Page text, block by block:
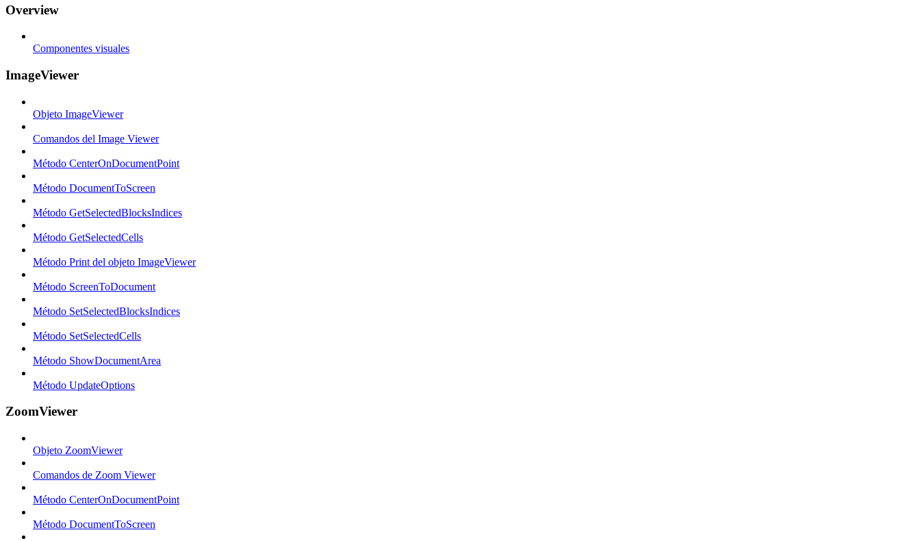
Overview
Componentes visuales
ImageViewer
Objeto ImageViewer
Comandos del Image Viewer
Método CenterOnDocumentPoint
Método DocumentToScreen
Método GetSelectedBlocksIndices
Método GetSelectedCells
Método Print del objeto ImageViewer
Método ScreenToDocument
Método SetSelectedBlocksIndices
Método SetSelectedCells
Método ShowDocumentArea
Método UpdateOptions
ZoomViewer
Objeto ZoomViewer
Comandos de Zoom Viewer
Método CenterOnDocumentPoint
Método DocumentToScreen